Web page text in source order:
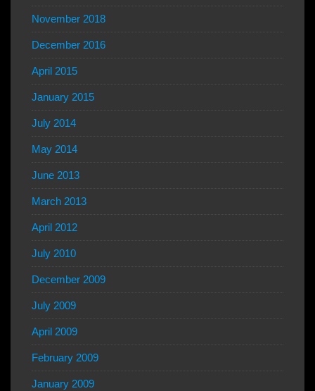
November 2018
December 2016
April 2015
January 2015
July 2014
May 2014
June 2013
March 2013
April 2012
July 2010
December 2009
July 2009
April 2009
February 2009
January 2009